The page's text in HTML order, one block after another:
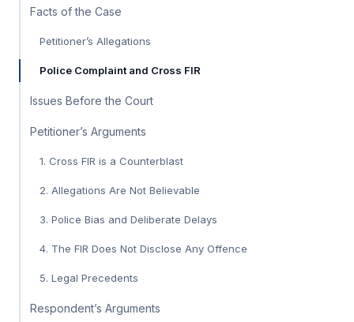
Facts of the Case
Petitioner’s Allegations
Police Complaint and Cross FIR
Issues Before the Court
Petitioner’s Arguments
1. Cross FIR is a Counterblast
2. Allegations Are Not Believable
3. Police Bias and Deliberate Delays
4. The FIR Does Not Disclose Any Offence
5. Legal Precedents
Respondent’s Arguments